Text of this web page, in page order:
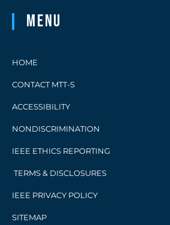
Menu
HOME
CONTACT MTT-S
ACCESSIBILITY
NONDISCRIMINATION
IEEE ETHICS REPORTING
TERMS & DISCLOSURES
IEEE PRIVACY POLICY
SITEMAP